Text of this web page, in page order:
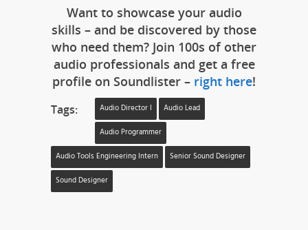
Want to showcase your audio
skills – and be discovered by those
who need them? Join 100s of other
audio professionals and get a free
profile on Soundlister – right here!
Tags: Audio Director I Audio Lead
Audio Programmer
Audio Tools Engineering Intern Senior Sound Designer
Sound Designer